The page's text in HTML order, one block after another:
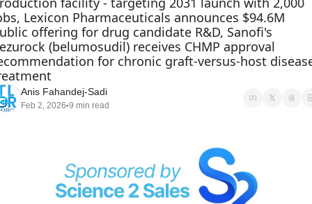
Lexicon Pharmaceuticals announces $94.6M
offering for drug candidate R&D, Sanofi's
(belumosudil) receives CHMP approval
for chronic graft-versus-host
Anis Fahandej-Sadi
Feb 2, 2026•9 min read